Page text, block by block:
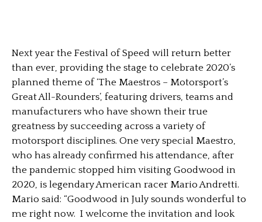
Next year the Festival of Speed will return better
than ever, providing the stage to celebrate 2020’s
planned theme of ‘The Maestros – Motorsport’s
Great All-Rounders’, featuring drivers, teams and
manufacturers who have shown their true
greatness by succeeding across a variety of
motorsport disciplines. One very special Maestro,
who has already confirmed his attendance, after
the pandemic stopped him visiting Goodwood in
2020, is legendary American racer Mario Andretti.
Mario said: “Goodwood in July sounds wonderful to
me right now. I welcome the invitation and look